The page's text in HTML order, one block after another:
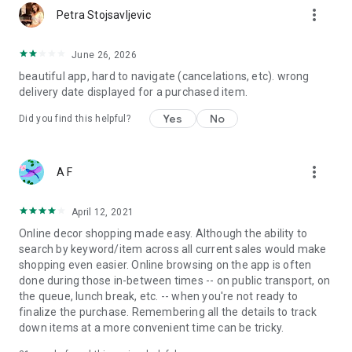
Petra Stojsavljevic more_vert
June 26, 2026
beautiful app, hard to navigate (cancelations, etc). wrong
delivery date displayed for a purchased item.
Did you find this helpful? Yes No
A F more_vert
April 12, 2021
Online decor shopping made easy. Although the ability to
search by keyword/item across all current sales would make
shopping even easier. Online browsing on the app is often
done during those in-between times -- on public transport, on
the queue, lunch break, etc. -- when you're not ready to
finalize the purchase. Remembering all the details to track
down items at a more convenient time can be tricky.